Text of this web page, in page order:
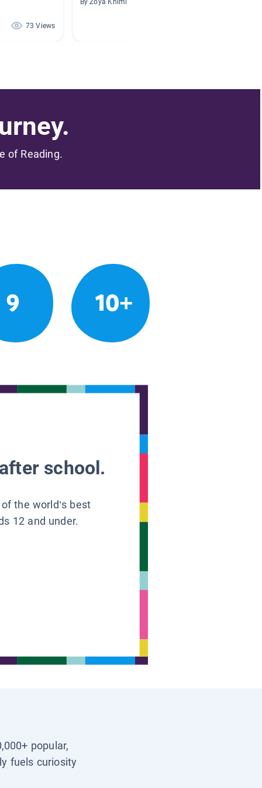
73 Views
By Zoya Khimich
of Reading.
9 10+
school.
the world’s best
12 and under.
popular,
fuels curiosity